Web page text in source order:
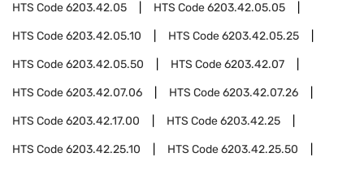
HTS Code6203.42.05 HTS Code6203.42.05.05
HTS Code6203.42.05.10 HTS Code6203.42.05.25
HTS Code6203.42.05.50 HTS Code6203.42.07
HTS Code6203.42.07.06 HTS Code6203.42.07.26
HTS Code6203.42.17.00 HTS Code6203.42.25
HTS Code6203.42.25.10 HTS Code6203.42.25.50